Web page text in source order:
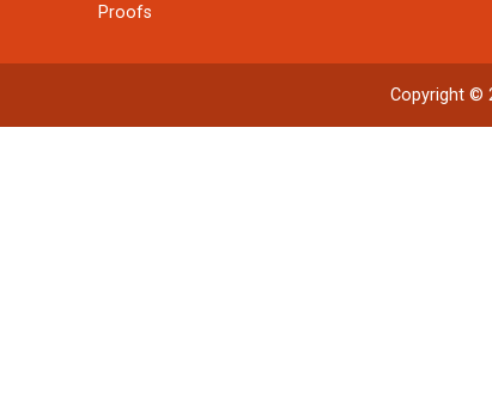
Proofs
Copyright ©